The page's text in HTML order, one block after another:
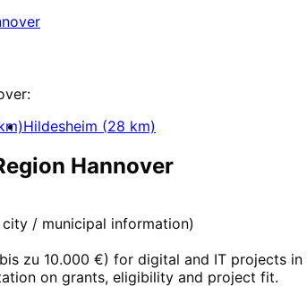
:
Hildesheim (28 km)
Hannover
/ municipal information)
bis zu 10.000 €) for digital and IT projects in
on grants, eligibility and project fit.